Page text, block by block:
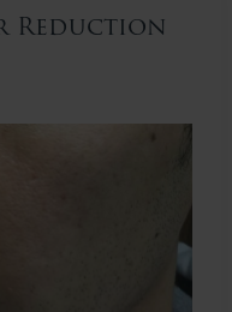
Reduction